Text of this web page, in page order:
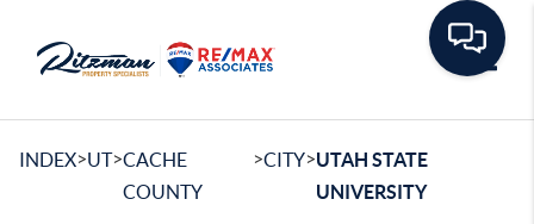
INDEX>UT>CACHE
COUNTY
>CITY>UTAH STATE
UNIVERSITY